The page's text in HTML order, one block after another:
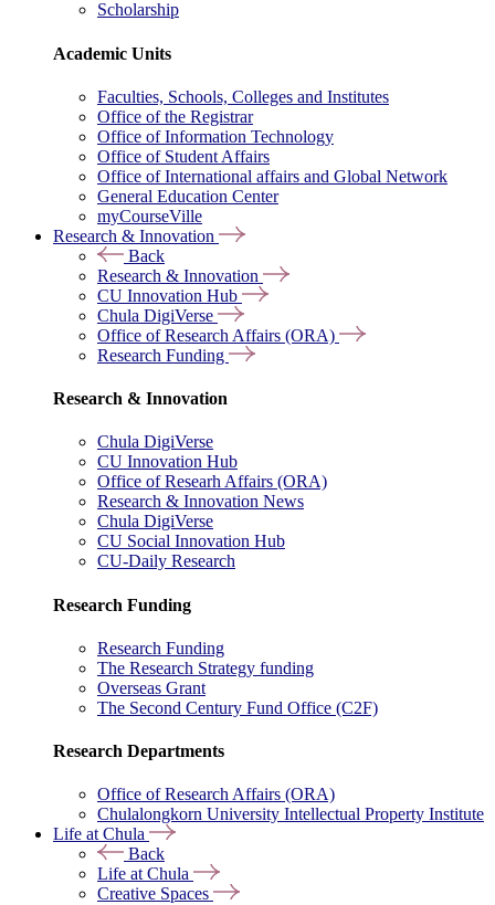
Scholarship
Academic Units
Faculties, Schools, Colleges and Institutes
Office of the Registrar
Office of Information Technology
Office of Student Affairs
Office of International affairs and Global Network
General Education Center
myCourseVille
Research & Innovation
Back
Research & Innovation
CU Innovation Hub
Chula DigiVerse
Office of Research Affairs (ORA)
Research Funding
Research & Innovation
Chula DigiVerse
CU Innovation Hub
Office of Researh Affairs (ORA)
Research & Innovation News
Chula DigiVerse
CU Social Innovation Hub
CU-Daily Research
Research Funding
Research Funding
The Research Strategy funding
Overseas Grant
The Second Century Fund Office (C2F)
Research Departments
Office of Research Affairs (ORA)
Chulalongkorn University Intellectual Property Institute
Life at Chula
Back
Life at Chula
Creative Spaces